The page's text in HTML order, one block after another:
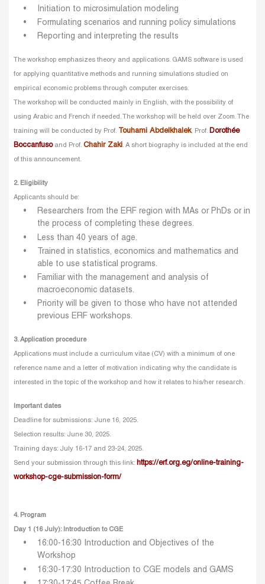
Initiation to microsimulation modeling
Formulating scenarios and running policy simulations
Reporting and interpreting the results
The workshop emphasizes theory and applications. GAMS software is used
for applying quantitative methods and running simulations studied on
empirical economic problems through computer exercises.
The workshop will be conducted mainly in English, with the possibility of
using Arabic and French if needed. The workshop will be held over Zoom. The
training will be conducted by Prof. Touhami Abdelkhalek, Prof. Dorothée
Boccanfusoand Prof. Chahir Zaki. A short biography is included at the end
of this announcement.
2. Eligibility
Applicants should be:
Researchers from the ERF region with MAs or PhDs or in
the process of completing these degrees.
Less than 40 years of age.
Trained in statistics, economics and mathematics and
able to use statistical programs.
Familiar with the management and analysis of
macroeconomic datasets.
Priority will be given to those who have not attended
previous ERF workshops.
3. Application procedure
Applications must include a curriculum vitae (CV) with a minimum of one
reference name and a letter of motivation indicating why the candidate is
interested in the topic of the workshop and how it relates to his/her research.
Important dates
Deadline for submissions: June 16, 2025.
Selection results: June 30, 2025.
Training days: July 16-17 and 23-24, 2025.
Send your submission through this link: https://erf.org.eg/online-training-
workshop-cge-submission-form/
4. Program
Day 1 (16 July): Introduction to CGE
16:00-16:30 Introduction and Objectives of the
Workshop
16:30-17:30 Introduction to CGE models and GAMS